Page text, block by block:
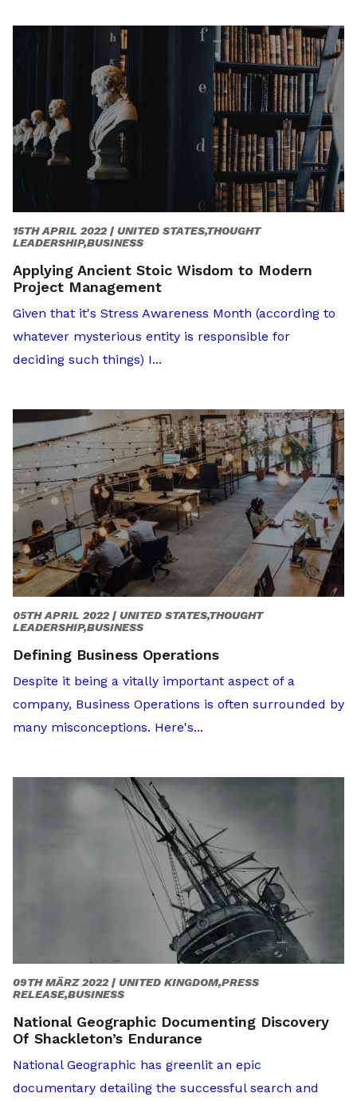
15TH APRIL 2022 | UNITED STATES,THOUGHT
LEADERSHIP,BUSINESS
Applying Ancient Stoic Wisdom to Modern
Project Management
Given that it's Stress Awareness Month (according to
whatever mysterious entity is responsible for
deciding such things) I...
05TH APRIL 2022 | UNITED STATES,THOUGHT
LEADERSHIP,BUSINESS
Defining Business Operations
Despite it being a vitally important aspect of a
company, Business Operations is often surrounded by
many misconceptions. Here's...
09TH MÄRZ 2022 | UNITED KINGDOM,PRESS
RELEASE,BUSINESS
National Geographic Documenting Discovery
Of Shackleton’s Endurance
National Geographic has greenlit an epic
documentary detailing the successful search and